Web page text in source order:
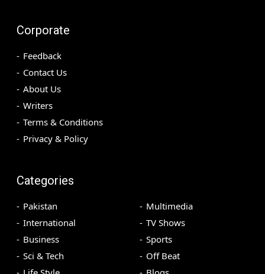
Corporate
Feedback
Contact Us
About Us
Writers
Terms & Conditions
Privacy & Policy
Categories
Pakistan
International
Business
Sci & Tech
Multimedia
TV Shows
Sports
Off Beat